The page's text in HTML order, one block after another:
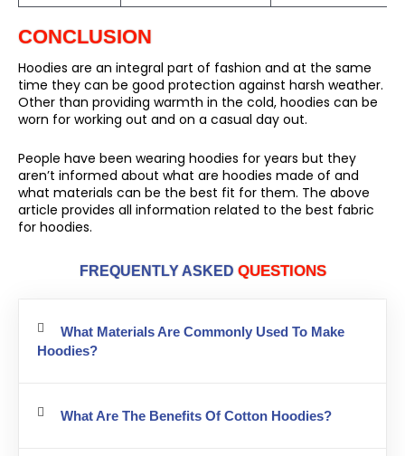
CONCLUSION
Hoodies are an integral part of fashion and at the same
time they can be good protection against harsh weather.
Other than providing warmth in the cold, hoodies can be
worn for working out and on a casual day out.
People have been wearing hoodies for years but they
aren’t informed about what are hoodies made of and
what materials can be the best fit for them. The above
article provides all information related to the best fabric
for hoodies.
FREQUENTLY ASKED QUESTIONS
What Materials Are Commonly Used To Make
Hoodies?
What Are The Benefits Of Cotton Hoodies?